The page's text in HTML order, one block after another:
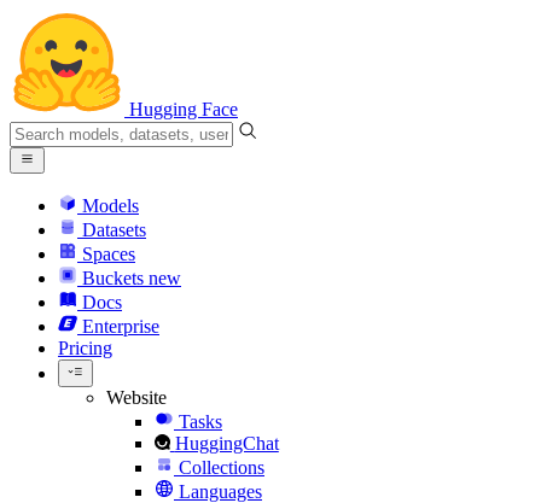
Hugging Face
Models
Datasets
Spaces
Buckets new
Docs
Enterprise
Pricing
Website
Tasks
HuggingChat
Collections
Languages